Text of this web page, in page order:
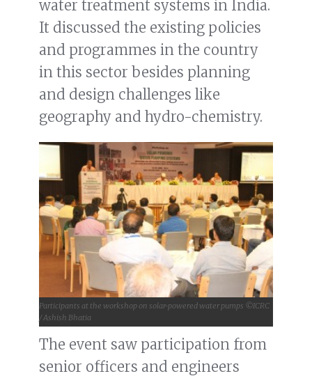
water treatment systems in India.
It discussed the existing policies
and programmes in the country
in this sector besides planning
and design challenges like
geography and hydro-chemistry.
Participants at the workshop on solar-powered water pumps ©ICRC
/ Ashish Bhatia
The event saw participation from
senior officers and engineers